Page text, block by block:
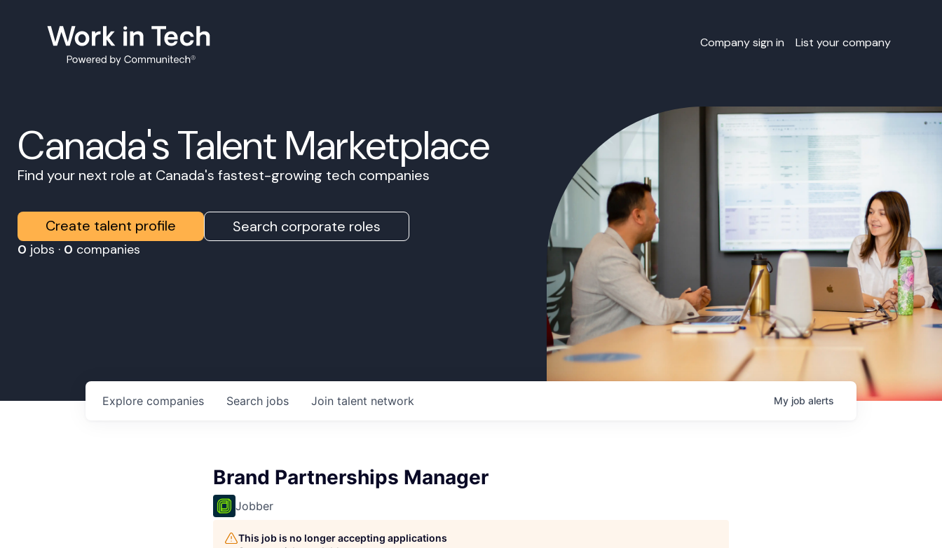
Company sign in List your company
Canada's Talent Marketplace
Find your next role at Canada's fastest-growing tech companies
Create talent profile Search corporate roles
0 jobs · 0 companies
Search jobs
Explore companies Join talent network My job alerts
Brand Partnerships Manager
Jobber
This job is no longer accepting applications